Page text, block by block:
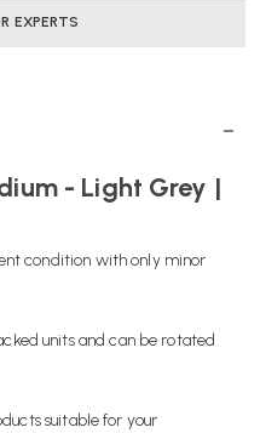
EXPERTS
- Light Grey |
condition with only minor
units and can be rotated
suitable for your